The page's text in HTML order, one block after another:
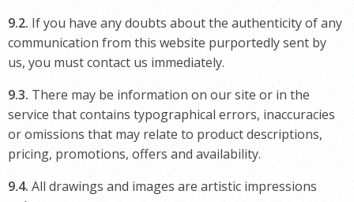
9.2. If you have any doubts about the authenticity of any
communication from this website purportedly sent by
us, you must contact us immediately.
9.3. There may be information on our site or in the
service that contains typographical errors, inaccuracies
or omissions that may relate to product descriptions,
pricing, promotions, offers and availability.
9.4. All drawings and images are artistic impressions